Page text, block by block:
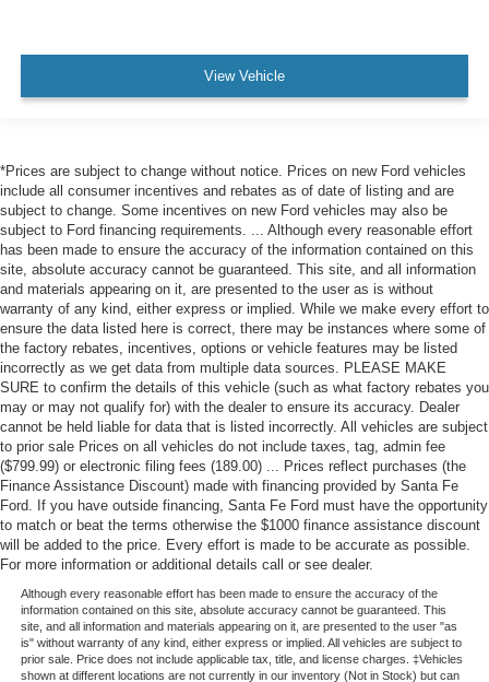
View Vehicle
*Prices are subject to change without notice. Prices on new Ford vehicles
include all consumer incentives and rebates as of date of listing and are
subject to change. Some incentives on new Ford vehicles may also be
subject to Ford financing requirements. ... Although every reasonable effort
has been made to ensure the accuracy of the information contained on this
site, absolute accuracy cannot be guaranteed. This site, and all information
and materials appearing on it, are presented to the user as is without
warranty of any kind, either express or implied. While we make every effort to
ensure the data listed here is correct, there may be instances where some of
the factory rebates, incentives, options or vehicle features may be listed
incorrectly as we get data from multiple data sources. PLEASE MAKE
SURE to confirm the details of this vehicle (such as what factory rebates you
may or may not qualify for) with the dealer to ensure its accuracy. Dealer
cannot be held liable for data that is listed incorrectly. All vehicles are subject
to prior sale Prices on all vehicles do not include taxes, tag, admin fee
($799.99) or electronic filing fees (189.00) ... Prices reflect purchases (the
Finance Assistance Discount) made with financing provided by Santa Fe
Ford. If you have outside financing, Santa Fe Ford must have the opportunity
to match or beat the terms otherwise the $1000 finance assistance discount
will be added to the price. Every effort is made to be accurate as possible.
For more information or additional details call or see dealer.
Although every reasonable effort has been made to ensure the accuracy of the
information contained on this site, absolute accuracy cannot be guaranteed. This
site, and all information and materials appearing on it, are presented to the user "as
is" without warranty of any kind, either express or implied. All vehicles are subject to
prior sale. Price does not include applicable tax, title, and license charges. ‡Vehicles
shown at different locations are not currently in our inventory (Not in Stock) but can